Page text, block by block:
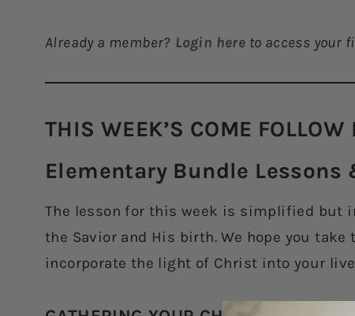
Already a member? Login here to access your
THIS WEEK’S COME
Elementary Bundle
The lesson for this week is simplified but
the Savior and His birth. We hope you
incorporate the light of Christ into your